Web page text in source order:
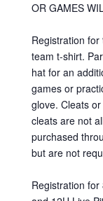
OR GAMES
Registration
team t-shirt.
hat for an
games or
glove. Cleats
cleats are not
purchased
but are not
Registration for